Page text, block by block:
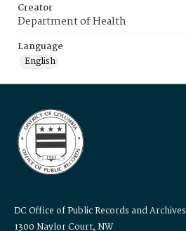
Creator
Department of Health
Language
English
DC Office of Public Records and Archives
1300 Naylor Court, NW